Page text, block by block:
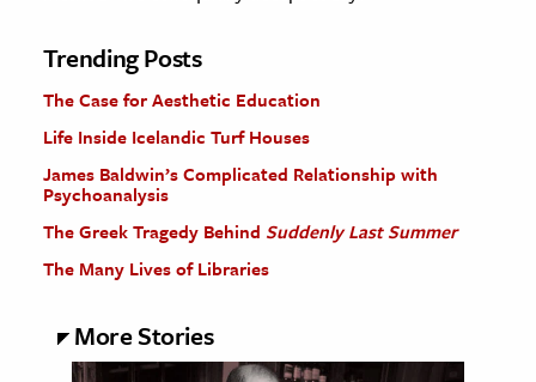
Trending Posts
The Case for Aesthetic Education
Life Inside Icelandic Turf Houses
James Baldwin’s Complicated Relationship with
Psychoanalysis
The Greek Tragedy Behind Suddenly Last Summer
The Many Lives of Libraries
More Stories